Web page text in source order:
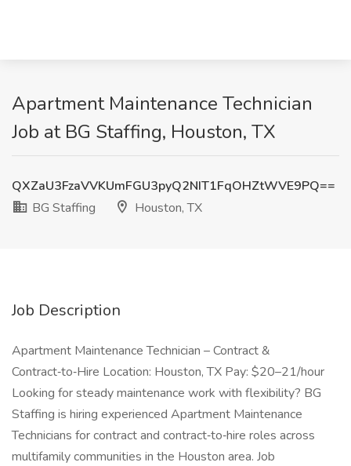
Apartment Maintenance Technician
Job at BG Staffing, Houston, TX
QXZaU3FzaVVKUmFGU3pyQ2NIT1FqOHZtWVE9PQ==
BG Staffing
Houston, TX
Job Description
Apartment Maintenance Technician – Contract &
Contract‑to‑Hire Location: Houston, TX Pay: $20–21/hour
Looking for steady maintenance work with flexibility? BG
Staffing is hiring experienced Apartment Maintenance
Technicians for contract and contract‑to‑hire roles across
multifamily communities in the Houston area. Job